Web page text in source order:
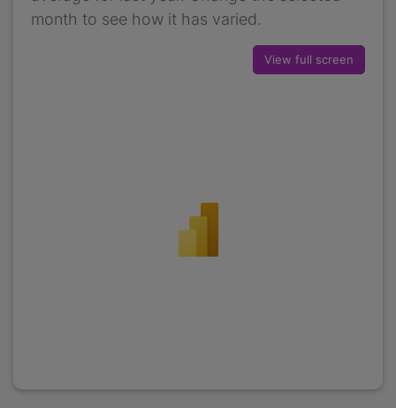
month to see how it has varied.
View full screen